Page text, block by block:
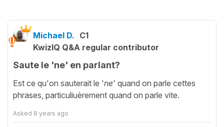
Michael D. C1
KwizIQ Q&A regular contributor
Saute le 'ne' en parlant?
Est ce qu'on sauterait le 'ne' quand on parle cettes
phrases, particuliuèrement quand on parle vite.
Asked 8 years ago